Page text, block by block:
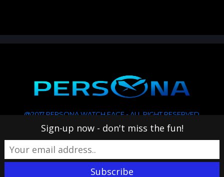
@2017 PERSONA WATCH FACE - ALL RIGHT RESERVED
Sign-up now - don't miss the fun!